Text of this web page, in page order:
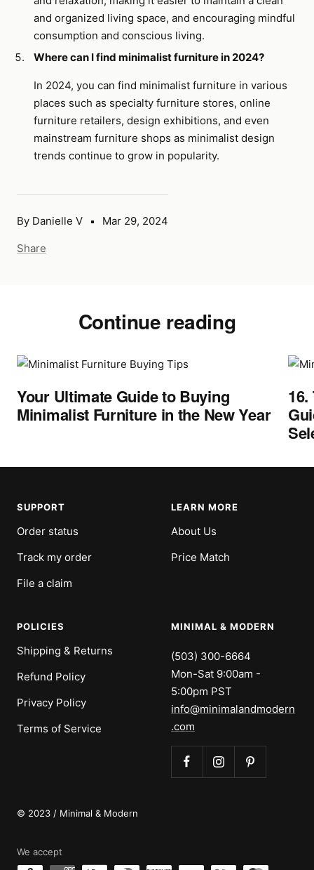
By Danielle V Mar 29, 2024
Share
and organized living space, and encouraging mindful
consumption and conscious living.
Where can I find minimalist furniture in 2024?
In 2024, you can find minimalist furniture in various
places such as specialty furniture stores, online
furniture retailers, design exhibitions, and even
mainstream furniture shops as minimalist design
trends continue to grow in popularity.
Continue reading
Your Ultimate Guide to Buying
Minimalist Furniture in the New Year
SUPPORT
Order status
Track my order
File a claim
LEARN MORE
About Us
Price Match
POLICIES
Shipping & Returns
Refund Policy
Privacy Policy
Terms of Service
MINIMAL & MODERN
(503) 300-6664
Mon-Sat 9:00am -
5:00pm PST
info@minimalandmodern
.com
© 2023 / Minimal & Modern
We accept